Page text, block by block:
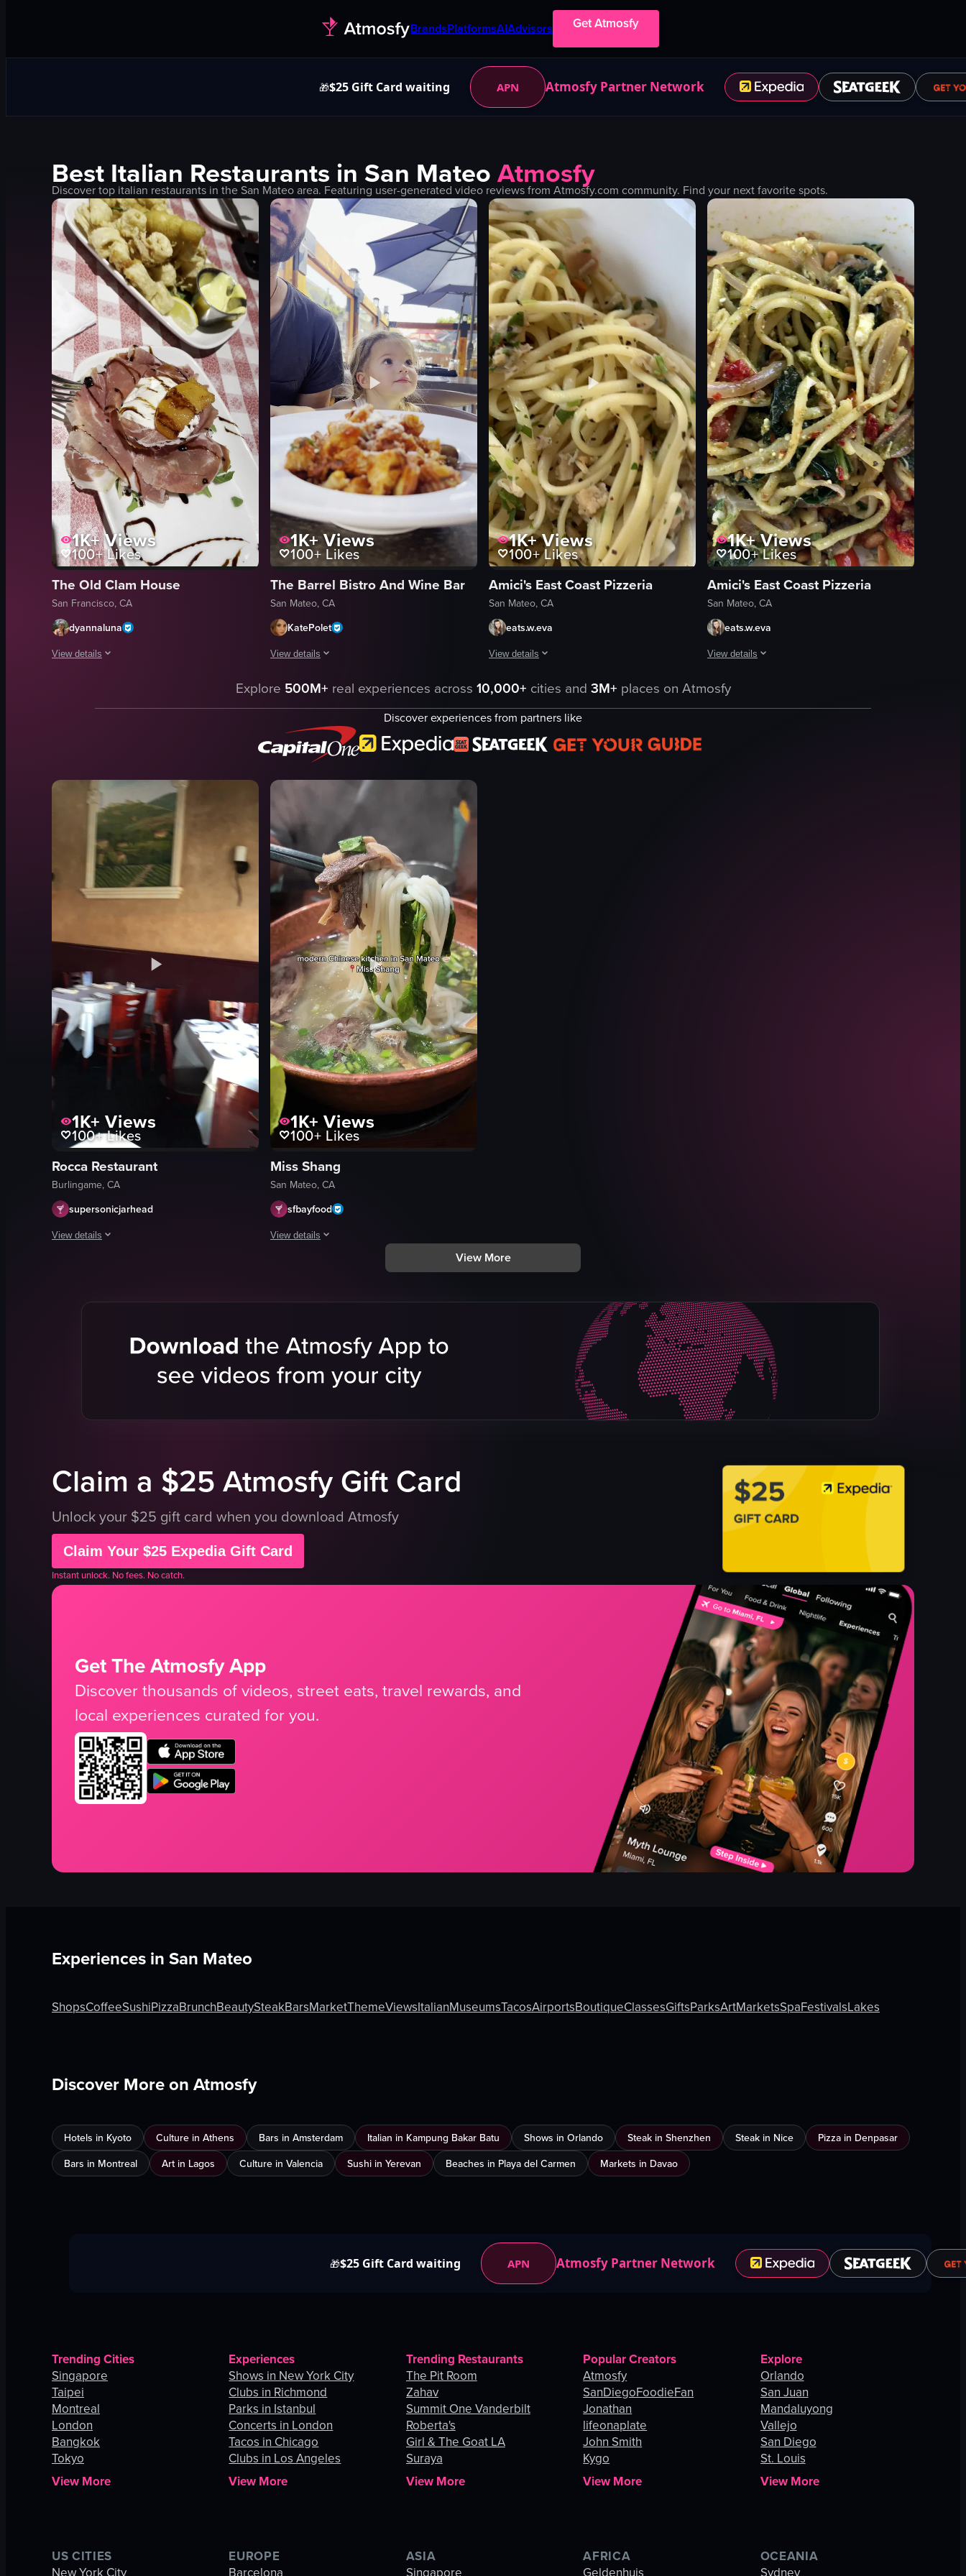
BrandsPlatformsAIAdvisors Get Atmosfy
🎁$25 Gift Card waiting APN Atmosfy Partner Network
Best Italian Restaurants in San MateoAtmosfy
Discover top italian restaurants in the San Mateoarea. Featuring user-generated video reviews from Atmosfy.com community. Find your next favorite spots.
1K+Views
100+Likes
The Old Clam House
San Francisco, CA
dyannaluna
View details
arugula
balsamic glaze
lemon wedge
View full video listing
1K+Views
100+ Likes
The Barrel Bistro And Wine Bar
San Mateo, CA
KatePolet
View details
pasta
tomato sauce
plate
outdoor dining
sprinkling cheese
View full video listing
1K+Views
100+Likes
Amici's East Coast Pizzeria
San Mateo, CA
eats.w.eva
View details
pasta
clams
herbs
1K+Views
100+Likes
Amici's East Coast Pizzeria
San Mateo, CA
eats.w.eva
View details
pasta
Explore 500M+ real experiences across 10,000+ cities and 3M+ places on Atmosfy
Discover experiences from partners like
1K+ Views
100+Likes
Rocca Restaurant
Burlingame, CA
supersonicjarhead
View details
The video starts with a view of the exterior of Rice Ristorante, then moves inside to show the dining area and bar. A waiter is seen walking through the space.
traditional
1K+ Views
100+ Likes
Miss Shang
San Mateo, CA
sfbayfood
View details
The video shows a dining experience at 'Miss Shang', a modern Chinese kitchen in San Mateo. It features multiple shots of food, including a hot pot
mushrooms
greens
restaurant signage
dining experience
View More
Claim a $25 Atmosfy Gift Card
Unlock your $25 gift card when you download Atmosfy
Claim Your $25 Expedia Gift Card
Instant unlock. No fees. No catch.
Get The Atmosfy App
Discover thousands of videos, street eats, travel rewards, and
local experiences curated for you.
Experiences in San Mateo
ShopsCoffeeSushiPizzaBrunchBeautySteakBarsMarketThemeViewsItalianMuseumsTacosAirportsBoutiqueClassesGiftsParksArtMarketsSpaFestivalsLakes
Discover More on Atmosfy
Hotels in Kyoto Culture in Athens Bars in Amsterdam Italian in Kampung Bakar Batu Shows in Orlando Steak in Shenzhen Steak in Nice
Pizza in Denpasar
Bars in Montreal
Art in Lagos Culture in Valencia Sushi in Yerevan Beaches in Playa del Carmen Markets in Davao
🎁$25 Gift Card waiting APN Atmosfy Partner Network
Trending Cities
Singapore
Taipei
Montreal
London
Bangkok
Tokyo
View More
Experiences
Shows in New York City
Clubs in Richmond
Parks in Istanbul
Concerts in London
Tacos in Chicago
Clubs in Los Angeles
View More
Trending Restaurants
The Pit Room
Zahav
Summit One Vanderbilt
Roberta's
Girl & The Goat LA
Suraya
View More
Popular Creators
Atmosfy
SanDiegoFoodieFan
Jonathan
lifeonaplate
John Smith
Kygo
View More
Explore
Orlando
San Juan
Mandaluyong
Vallejo
San Diego
St. Louis
View More
US CITIES
EUROPE
ASIA
AFRICA
OCEANIA